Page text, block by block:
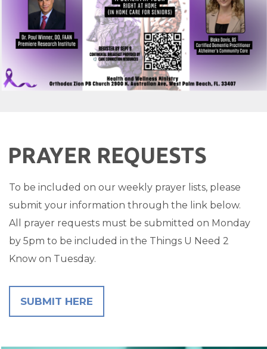
PRAYER REQUESTS
To be included on our weekly prayer lists, please
submit your information through the link below.
All prayer requests must be submitted on Monday
by 5pm to be included in the Things U Need 2
Know on Tuesday.
SUBMIT HERE